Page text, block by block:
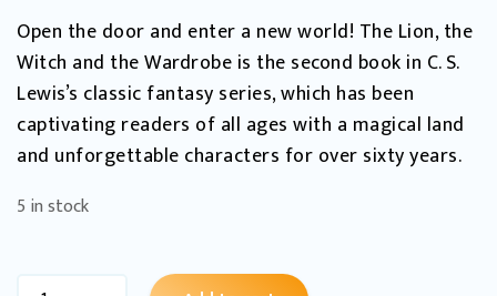
Open the door and enter a new world! The Lion, the
Witch and the Wardrobe is the second book in C. S.
Lewis’s classic fantasy series, which has been
captivating readers of all ages with a magical land
and unforgettable characters for over sixty years.
5 in stock